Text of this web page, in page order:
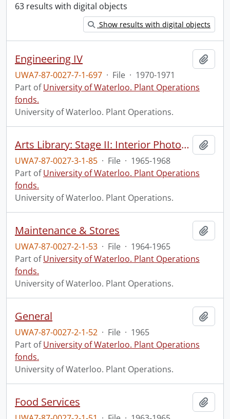
63 results with digital objects
Show results with digital objects
Engineering IV
UWA7-87-0027-7-1-697 · File · 1970-1971
Part ofUniversity of Waterloo. Plant Operations
fonds.
University of Waterloo. Plant Operations.
Arts Library: Stage II: Interior Photographs
UWA7-87-0027-3-1-85 · File · 1965-1968
Part ofUniversity of Waterloo. Plant Operations
fonds.
University of Waterloo. Plant Operations.
Maintenance & Stores
UWA7-87-0027-2-1-53 · File · 1964-1965
Part ofUniversity of Waterloo. Plant Operations
fonds.
University of Waterloo. Plant Operations.
General
UWA7-87-0027-2-1-52 · File · 1965
Part ofUniversity of Waterloo. Plant Operations
fonds.
University of Waterloo. Plant Operations.
Food Services